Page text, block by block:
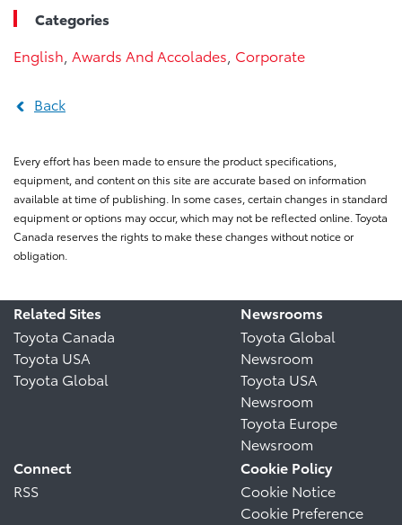
Categories
English Awards And Accolades Corporate
Back
Every effort has been made to ensure the product specifications,
equipment, and content on this site are accurate based on information
available at time of publishing. In some cases, certain changes in standard
equipment or options may occur, which may not be reflected online. Toyota
Canada reserves the rights to make these changes without notice or
obligation.
Related Sites
Toyota Canada
Toyota USA
Toyota Global
Newsrooms
Toyota Global
Newsroom
Toyota USA
Newsroom
Toyota Europe
Newsroom
Connect
RSS
Cookie Policy
Cookie Notice
Cookie Preference